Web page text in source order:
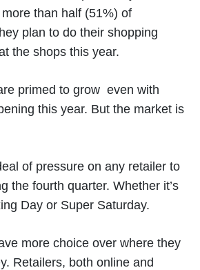
more than half (51%) of
plan to do their shopping
the shops this year.
primed to grow even with
this year. But the market is
of pressure on any retailer to
the fourth quarter. Whether it’s
Day or Super Saturday.
more choice over where they
Retailers, both online and